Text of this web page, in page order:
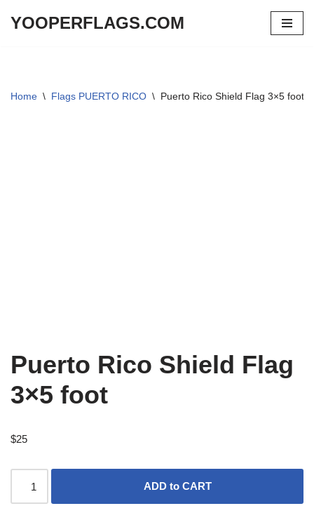
YOOPERFLAGS.COM
Home \ Flags PUERTO RICO \ Puerto Rico Shield Flag 3×5 foot
Puerto Rico Shield Flag
3×5 foot
$25
ADD to CART